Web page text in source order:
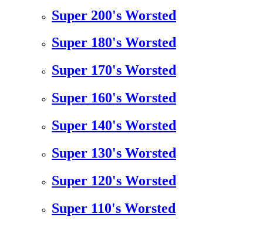
Super 200's Worsted
Super 180's Worsted
Super 170's Worsted
Super 160's Worsted
Super 140's Worsted
Super 130's Worsted
Super 120's Worsted
Super 110's Worsted